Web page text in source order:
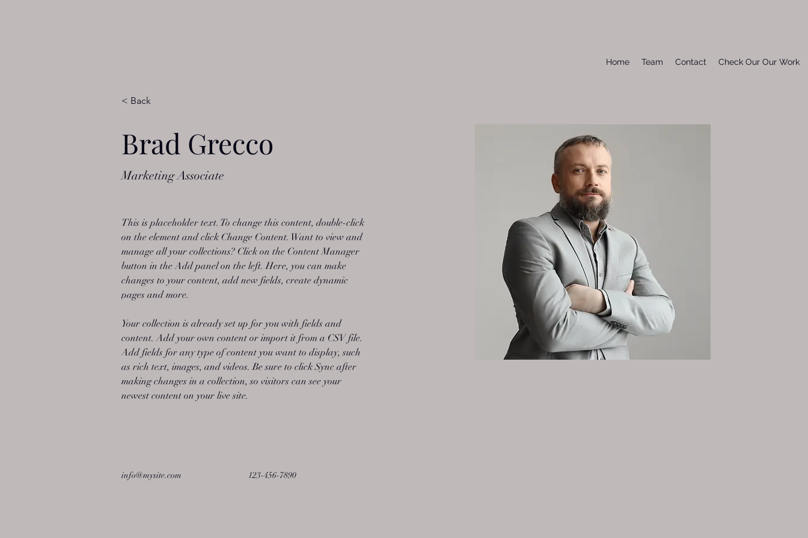
Home Team Contact Check Our Our Work
< Back
Brad Grecco
Marketing Associate
This is placeholder text. To change this content, double-click
on the element and click Change Content. Want to view and
manage all your collections? Click on the Content Manager
button in the Add panel on the left. Here, you can make
changes to your content, add new fields, create dynamic
pages and more.
Your collection is already set up for you with fields and
content. Add your own content or import it from a CSV file.
Add fields for any type of content you want to display, such
as rich text, images, and videos. Be sure to click Sync after
making changes in a collection, so visitors can see your
newest content on your live site.
info@mysite.com 123-456-7890